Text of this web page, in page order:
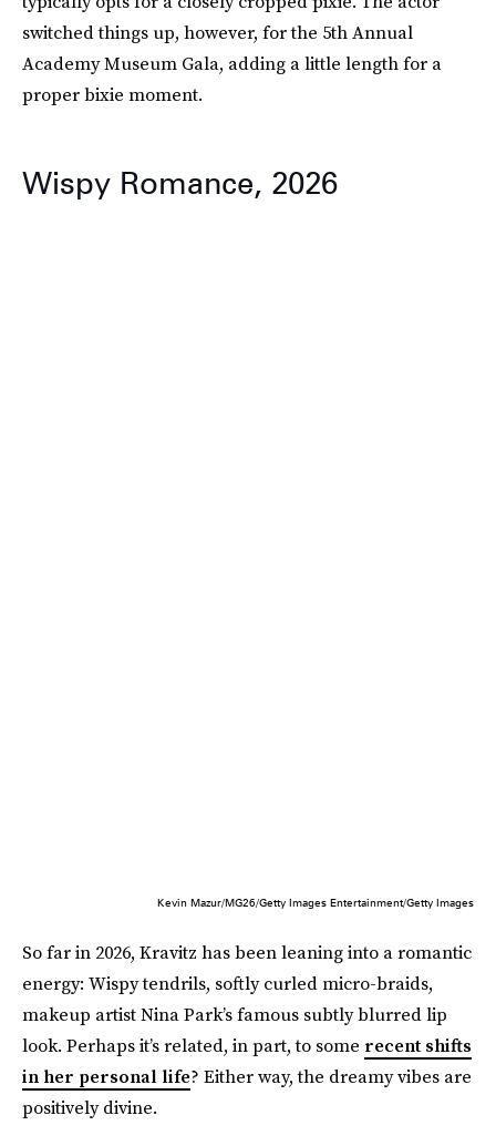
switched things up, however, for the 5th Annual
Academy Museum Gala, adding a little length for a
proper bixie moment.
Wispy Romance, 2026
Kevin Mazur/MG26/Getty Images Entertainment/Getty Images
So far in 2026, Kravitz has been leaning into a romantic
energy: Wispy tendrils, softly curled micro-braids,
makeup artist Nina Park’s famous subtly blurred lip
look. Perhaps it’s related, in part, to some recent shifts
in her personal life? Either way, the dreamy vibes are
positively divine.